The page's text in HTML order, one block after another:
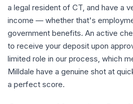
a legal resident of CT, and have a
income — whether that's
government benefits. An active
to receive your deposit upon
limited role in our process, which
Milldale have a genuine shot at
a perfect score.